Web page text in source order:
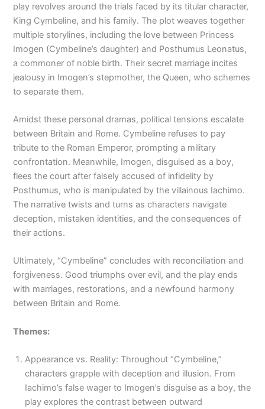
play revolves around the trials faced by its titular character,
King Cymbeline, and his family. The plot weaves together
multiple storylines, including the love between Princess
Imogen (Cymbeline’s daughter) and Posthumus Leonatus,
a commoner of noble birth. Their secret marriage incites
jealousy in Imogen’s stepmother, the Queen, who schemes
to separate them.
Amidst these personal dramas, political tensions escalate
between Britain and Rome. Cymbeline refuses to pay
tribute to the Roman Emperor, prompting a military
confrontation. Meanwhile, Imogen, disguised as a boy,
flees the court after falsely accused of infidelity by
Posthumus, who is manipulated by the villainous Iachimo.
The narrative twists and turns as characters navigate
deception, mistaken identities, and the consequences of
their actions.
Ultimately, “Cymbeline” concludes with reconciliation and
forgiveness. Good triumphs over evil, and the play ends
with marriages, restorations, and a newfound harmony
between Britain and Rome.
Themes:
Appearance vs. Reality: Throughout “Cymbeline,”
characters grapple with deception and illusion. From
Iachimo’s false wager to Imogen’s disguise as a boy, the
play explores the contrast between outward